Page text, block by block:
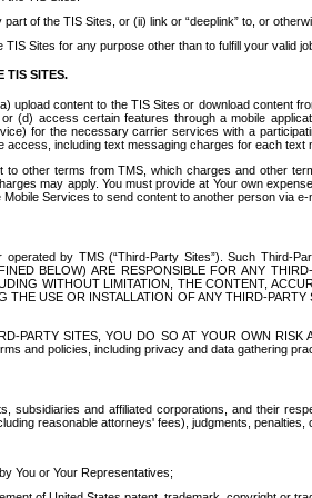
of the TIS Sites, or (ii) link or “deeplink” to, or
Sites for any purpose other than to fulfill your valid
TIS SITES.
upload content to the TIS Sites or download
access certain features through a mobile
for the necessary carrier services with a
including text messaging charges for each
other terms from TMS, which charges and other
may apply. You must provide at Your own
Services to send content to another person via
by TMS (“Third-Party Sites”). Such Third-
BELOW) ARE RESPONSIBLE FOR ANY
WITHOUT LIMITATION, THE CONTENT,
USE OR INSTALLATION OF ANY THIRD-
PARTY SITES, YOU DO SO AT YOUR OWN
and policies, including privacy and data gathering
subsidiaries and affiliated corporations, and their
reasonable attorneys' fees), judgments,
You or Your Representatives;